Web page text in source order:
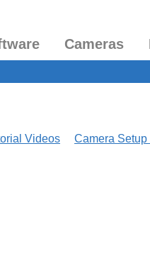
Cameras
Videos Camera Setup